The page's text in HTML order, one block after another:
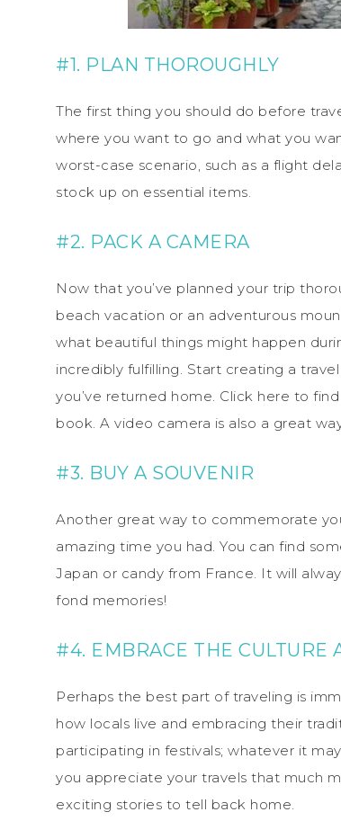
#1. PLAN THOROUGHLY
The first thing you should do before
where you want to go and what you
worst-case scenario, such as a flight
stock up on essential items.
#2. PACK A CAMERA
Now that you’ve planned your trip
beach vacation or an adventurous
what beautiful things might happen
incredibly fulfilling. Start creating a
you’ve returned home. Click here to
book. A video camera is also a great
#3. BUY A SOUVENIR
Another great way to commemorate
amazing time you had. You can find
Japan or candy from France. It will
fond memories!
#4. EMBRACE THE CULTURE
Perhaps the best part of traveling is
how locals live and embracing their
participating in festivals; whatever it
you appreciate your travels that much
exciting stories to tell back home.